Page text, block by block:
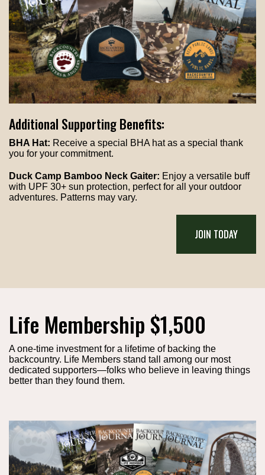
Additional Supporting Benefits:
BHA Hat: Receive a special BHA hat as a special thank
you for your commitment.
Duck Camp Bamboo Neck Gaiter: Enjoy a versatile buff
with UPF 30+ sun protection, perfect for all your outdoor
adventures. Patterns may vary.
JOIN TODAY
Life Membership $1,500
A one-time investment for a lifetime of backing the
backcountry. Life Members stand tall among our most
dedicated supporters—folks who believe in leaving things
better than they found them.